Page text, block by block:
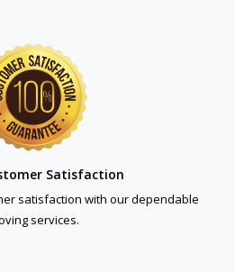
Satisfaction
satisfaction with our dependable
services.